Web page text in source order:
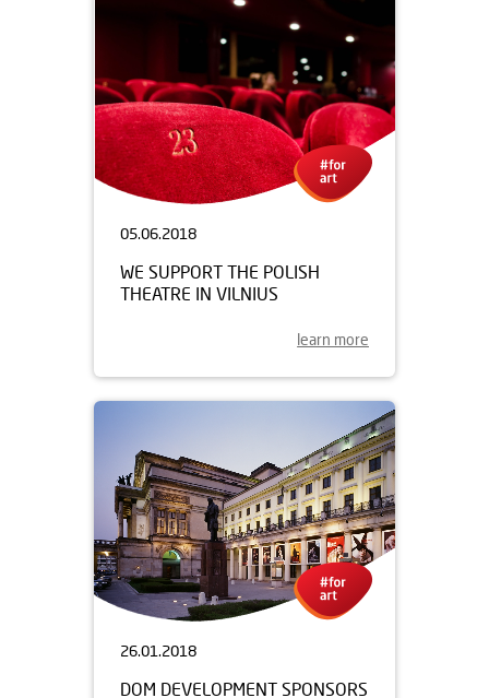
05.06.2018
WE SUPPORT THE POLISH
THEATRE IN VILNIUS
learn more
26.01.2018
DOM DEVELOPMENT SPONSORS